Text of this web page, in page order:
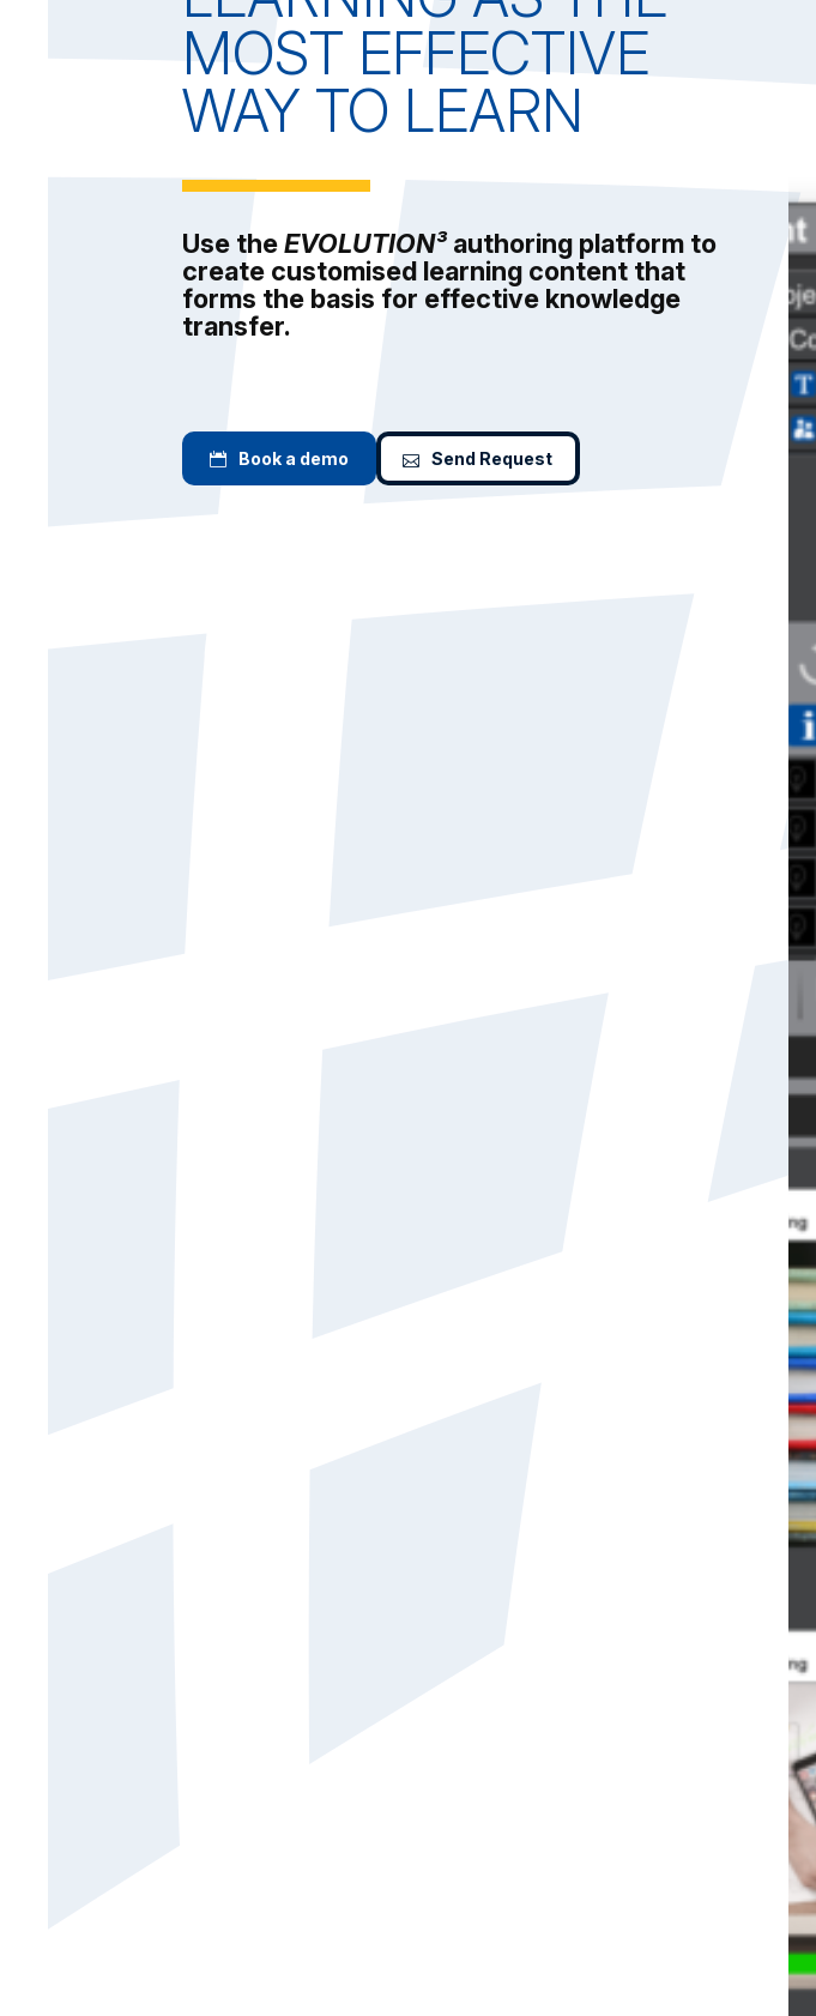
MOST EFFECTIVE
WAY TO LEARN
Use theEVOLUTION³ authoring platform to
create customised learning content that
forms the basis for effective knowledge
transfer.
Book a demo Send Request